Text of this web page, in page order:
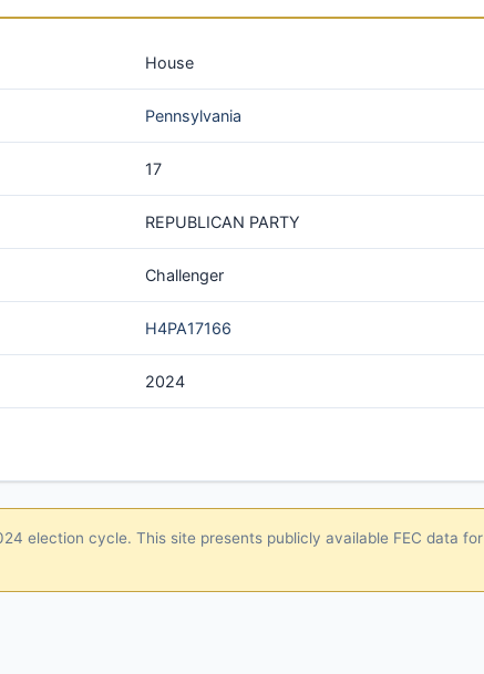
House
Pennsylvania
17
REPUBLICAN PARTY
Challenger
H4PA17166
2024
election cycle. This site presents publicly available FEC data